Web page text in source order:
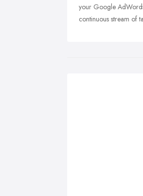
your Google
continuous stream of